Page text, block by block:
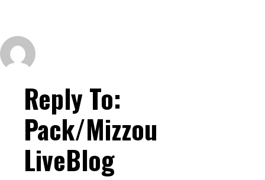
Reply To:
Pack/Mizzou
LiveBlog